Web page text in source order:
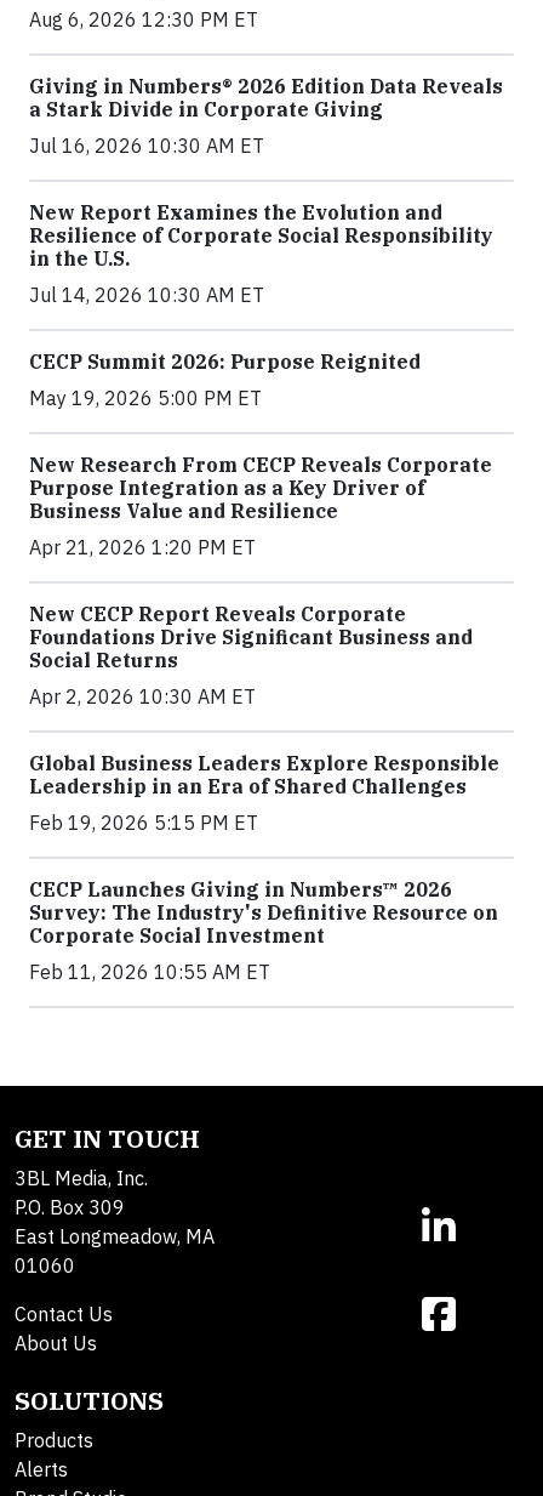
Aug 6, 2026 12:30 PM ET
Giving in Numbers® 2026 Edition Data Reveals
a Stark Divide in Corporate Giving
Jul 16, 2026 10:30 AM ET
New Report Examines the Evolution and
Resilience of Corporate Social Responsibility
in the U.S.
Jul 14, 2026 10:30 AM ET
CECP Summit 2026: Purpose Reignited
May 19, 2026 5:00 PM ET
New Research From CECP Reveals Corporate
Purpose Integration as a Key Driver of
Business Value and Resilience
Apr 21, 2026 1:20 PM ET
New CECP Report Reveals Corporate
Foundations Drive Significant Business and
Social Returns
Apr 2, 2026 10:30 AM ET
Global Business Leaders Explore Responsible
Leadership in an Era of Shared Challenges
Feb 19, 2026 5:15 PM ET
CECP Launches Giving in Numbers™ 2026
Survey: The Industry's Definitive Resource on
Corporate Social Investment
Feb 11, 2026 10:55 AM ET
GET IN TOUCH
3BL Media, Inc.
P.O. Box 309
East Longmeadow, MA
01060
Contact Us
About Us
SOLUTIONS
Products
Alerts